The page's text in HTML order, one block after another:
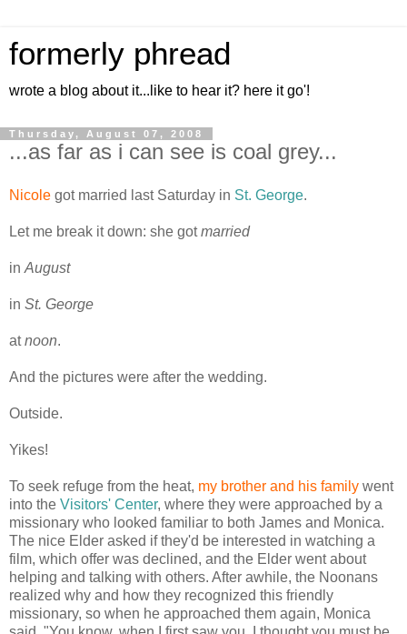
formerly phread
wrote a blog about it...like to hear it? here it go'!
Thursday, August 07, 2008
...as far as i can see is coal grey...
Nicole got married last Saturday in St. George.
Let me break it down: she gotmarried
in August
in St. George
atnoon.
And the pictures were after the wedding.
Outside.
Yikes!
To seek refuge from the heat, my brother and his family went
into the Visitors' Center, where they were approached by a
missionary who looked familiar to both James and Monica.
The nice Elder asked if they'd be interested in watching a
film, which offer was declined, and the Elder went about
helping and talking with others. After awhile, the Noonans
realized why and how they recognized this friendly
missionary, so when he approached them again, Monica